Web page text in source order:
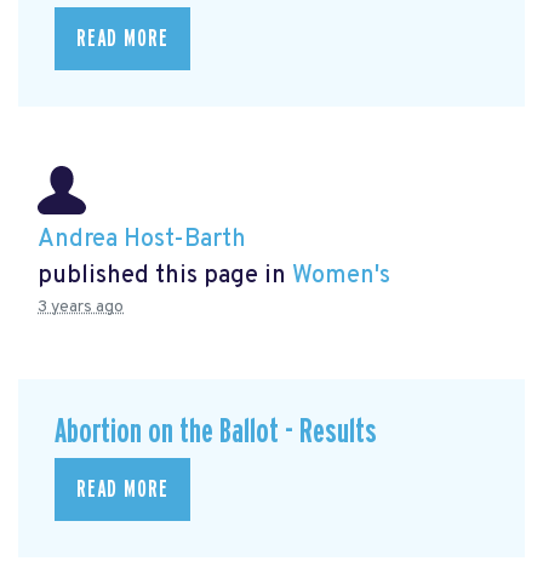
READ MORE
Andrea Host-Barth
published this page in Women's
3 years ago
Abortion on the Ballot - Results
READ MORE